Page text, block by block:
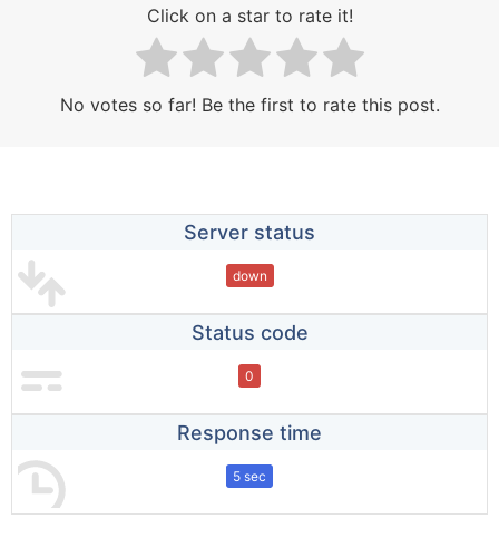
Click on a star to rate it!
No votes so far! Be the first to rate this post.
Server status
down
Status code
0
Response time
5 sec